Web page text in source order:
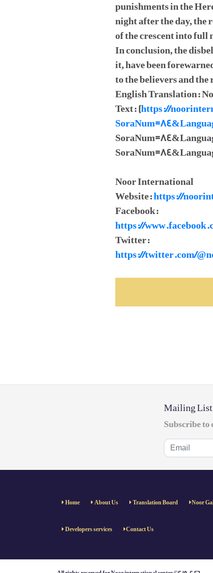
punishments in the
night after the day, the
of the crescent into full
In conclusion, the
it, have been
to the believers and the
English Translation:
Text: (https://
Noor International
Website:https://
Facebook:
https://
Twitter:
https://twitter.com/
Mailing List
Subscribe to
Home About Us Translation Board Noor
Developers services Contact Us